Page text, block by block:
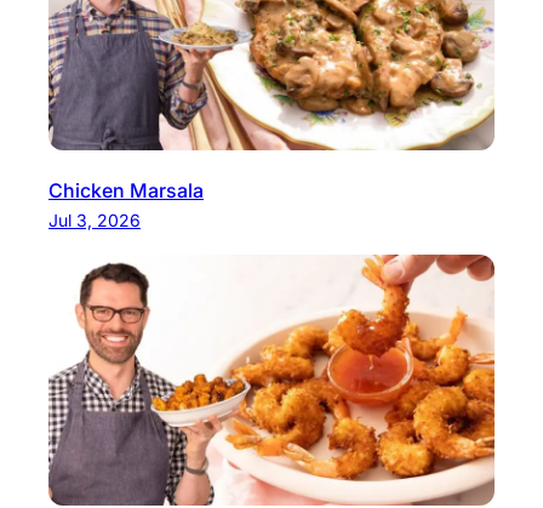
Chicken Marsala
Jul 3, 2026